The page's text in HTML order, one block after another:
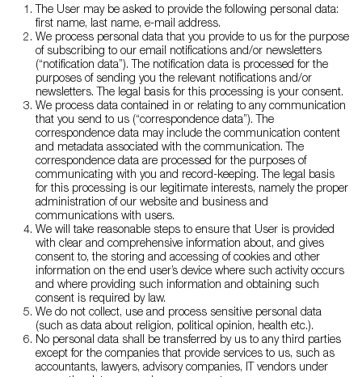
The User may be asked to provide the following personal data:
first name, last name, e-mail address.
We process personal data that you provide to us for the purpose
of subscribing to our email notifications and/or newsletters
(“notification data”). The notification data is processed for the
purposes of sending you the relevant notifications and/or
newsletters. The legal basis for this processing is your consent.
We process data contained in or relating to any communication
that you send to us (“correspondence data”). The
correspondence data may include the communication content
and metadata associated with the communication. The
correspondence data are processed for the purposes of
communicating with you and record-keeping. The legal basis
for this processing is our legitimate interests, namely the proper
administration of our website and business and
communications with users.
We will take reasonable steps to ensure that User is provided
with clear and comprehensive information about, and gives
consent to, the storing and accessing of cookies and other
information on the end user’s device where such activity occurs
and where providing such information and obtaining such
consent is required by law.
We do not collect, use and process sensitive personal data
(such as data about religion, political opinion, health etc.).
No personal data shall be transferred by us to any third parties
except for the companies that provide services to us, such as
accountants, lawyers, advisory companies, IT vendors under